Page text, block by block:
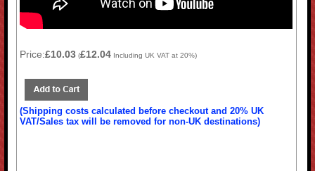
Price:£10.03 (£12.04 Including UK VAT at 20%)
(Shipping costs calculated before checkout and 20% UK
VAT/Sales tax will be removed for non-UK destinations)